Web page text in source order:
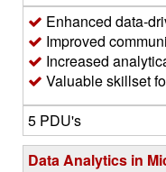
Enhanced data-
Improved
Increased
Valuable skillset
5 PDU's
Data Analytics in